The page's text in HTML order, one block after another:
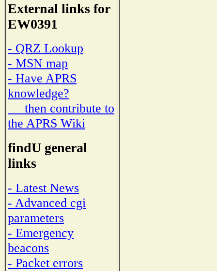
External links for
EW0391
- QRZ Lookup
- MSN map
- Have APRS
knowledge?
then contribute to
the APRS Wiki
findU general
links
- Latest News
- Advanced cgi
parameters
- Emergency
beacons
- Packet errors